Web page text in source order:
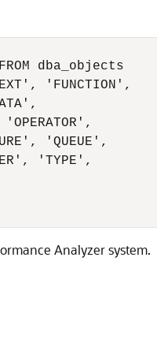
dba_objects
'FUNCTION',
'QUEUE',
'TYPE',
Analyzer system.